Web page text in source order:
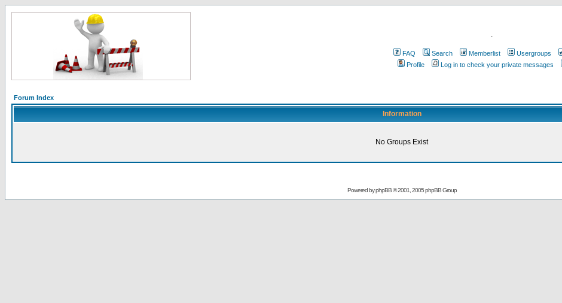
.
FAQ Search Memberlist Usergroups
Profile
Log in to check your private messages
Forum Index
Information
No Groups Exist
Powered byphpBB© 2001, 2005 phpBB Group